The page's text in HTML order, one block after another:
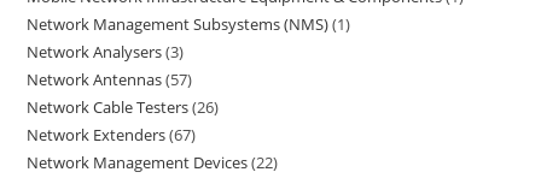
Network Management Subsystems (NMS) 1
Network Analysers 3
Network Antennas 57
Network Cable Testers 26
Network Extenders 67
Network Management Devices 22